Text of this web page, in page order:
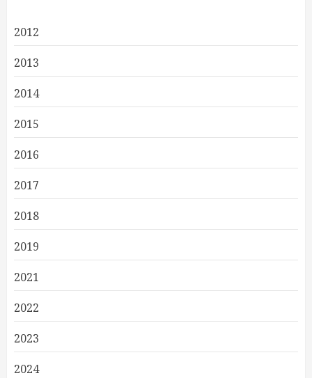
2012
2013
2014
2015
2016
2017
2018
2019
2021
2022
2023
2024